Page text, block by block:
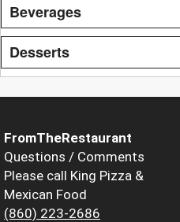
Beverages
Desserts
FromTheRestaurant
Questions / Comments
Please call King Pizza &
Mexican Food
(860) 223-2686